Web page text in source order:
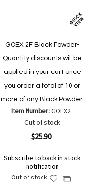
GOEX 2F Black Powder-
Quantity discounts will be
applied in your cart once
you order a total of 10 or
more of any Black Powder.
Item Number:GOEX2F
Out of stock
$25.90
Subscribe to back in stock
notification
Out of stock
AddAdd